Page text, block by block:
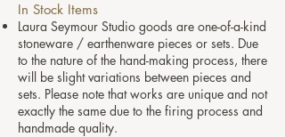
In Stock Items
Laura Seymour Studio goods are one-of-a-kind
stoneware / earthenware pieces or sets. Due
to the nature of the hand-making process, there
will be slight variations between pieces and
sets. Please note that works are unique and not
exactly the same due to the firing process and
handmade quality.